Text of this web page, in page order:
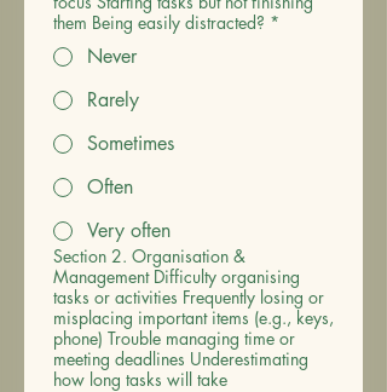
them Being easily distracted? *
Never
Rarely
Sometimes
Often
Very often
Section 2. Organisation &
Management Difficulty organising
tasks or activities Frequently losing or
misplacing important items (e.g., keys,
phone) Trouble managing time or
meeting deadlines Underestimating
how long tasks will take